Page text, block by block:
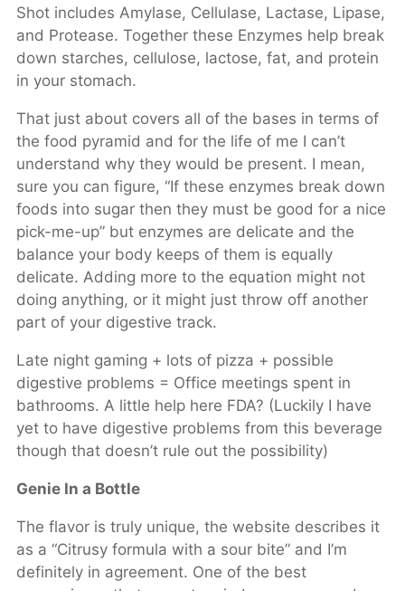
Shot includes Amylase, Cellulase, Lactase, Lipase,
and Protease. Together these Enzymes help break
down starches, cellulose, lactose, fat, and protein
in your stomach.
That just about covers all of the bases in terms of
the food pyramid and for the life of me I can’t
understand why they would be present. I mean,
sure you can figure, “If these enzymes break down
foods into sugar then they must be good for a nice
pick-me-up” but enzymes are delicate and the
balance your body keeps of them is equally
delicate. Adding more to the equation might not
doing anything, or it might just throw off another
part of your digestive track.
Late night gaming + lots of pizza + possible
digestive problems = Office meetings spent in
bathrooms. A little help here FDA? (Luckily I have
yet to have digestive problems from this beverage
though that doesn’t rule out the possibility)
Genie In a Bottle
The flavor is truly unique, the website describes it
as a “Citrusy formula with a sour bite” and I’m
definitely in agreement. One of the best